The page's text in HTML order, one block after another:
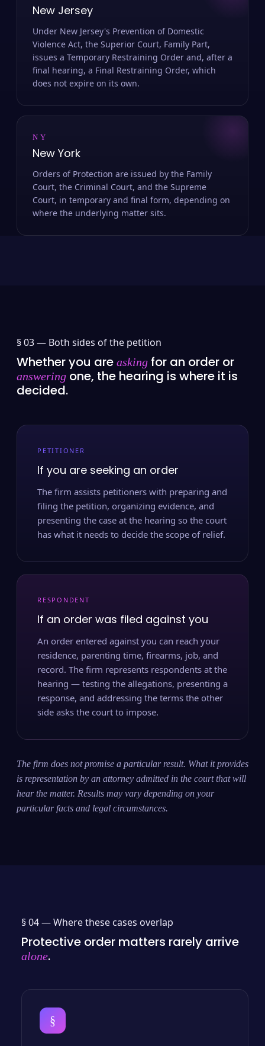
New Jersey
Under New Jersey's Prevention of Domestic
Violence Act, the Superior Court, Family Part,
issues a Temporary Restraining Order and, after a
final hearing, a Final Restraining Order, which
does not expire on its own.
NY
New York
Orders of Protection are issued by the Family
Court, the Criminal Court, and the Supreme
Court, in temporary and final form, depending on
where the underlying matter sits.
§ 03 — Both sides of the petition
Whether you are asking for an order or
answering one, the hearing is where it is
decided.
PETITIONER
If you are seeking an order
The firm assists petitioners with preparing and
filing the petition, organizing evidence, and
presenting the case at the hearing so the court
has what it needs to decide the scope of relief.
RESPONDENT
If an order was filed against you
An order entered against you can reach your
residence, parenting time, firearms, job, and
record. The firm represents respondents at the
hearing — testing the allegations, presenting a
response, and addressing the terms the other
side asks the court to impose.
The firm does not promise a particular result. What it provides
is representation by an attorney admitted in the court that will
hear the matter. Results may vary depending on your
particular facts and legal circumstances.
§ 04 —Where these cases overlap
Protective order matters rarely arrive
alone.
§